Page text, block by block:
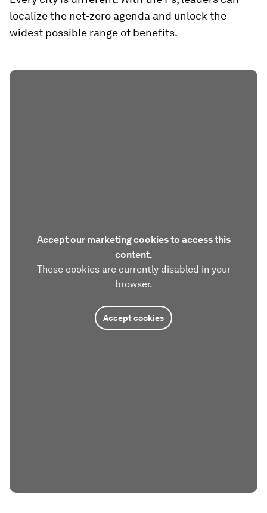
localize the net-zero agenda and unlock the
widest possible range of benefits.
Accept our marketing cookies to access this
content.
These cookies are currently disabled in your
browser.
Accept cookies